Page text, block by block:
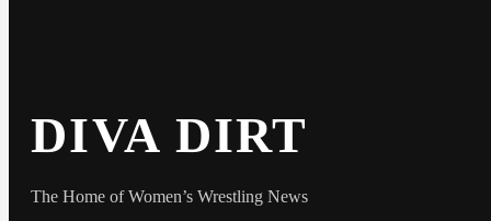
DIVA DIRT
The Home of Women’s Wrestling News